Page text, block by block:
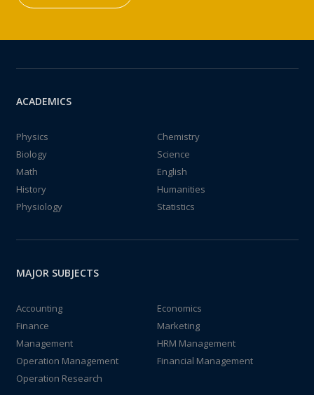
ACADEMICS
Physics
Chemistry
Biology
Science
Math
English
History
Humanities
Physiology
Statistics
MAJOR SUBJECTS
Accounting
Economics
Finance
Marketing
Management
HRM Management
Operation Management
Financial Management
Operation Research